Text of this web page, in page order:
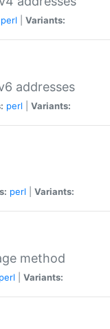
perl Variants:
addresses
perl Variants:
perl Variants:
method
perl Variants: